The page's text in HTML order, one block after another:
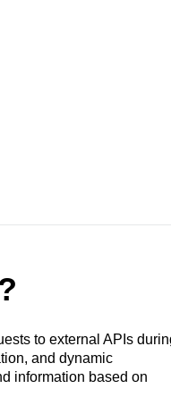
to external APIs
and dynamic
information based on